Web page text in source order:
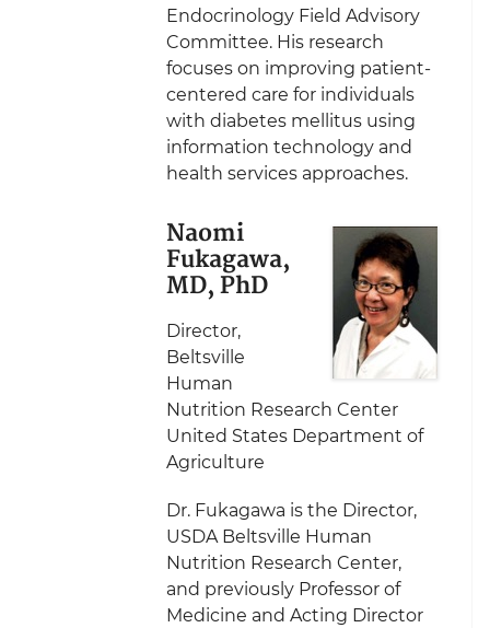
Endocrinology Field Advisory
Committee. His research
focuses on improving patient-
centered care for individuals
with diabetes mellitus using
information technology and
health services approaches.
Naomi
Fukagawa,
MD, PhD
Director,
Beltsville
Human
Nutrition Research Center
United States Department of
Agriculture
Dr. Fukagawa is the Director,
USDA Beltsville Human
Nutrition Research Center,
and previously Professor of
Medicine and Acting Director